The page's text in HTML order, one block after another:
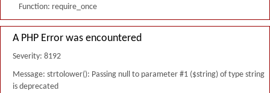
Function: require_once
A PHP Error was encountered
Severity: 8192
Message: strtolower(): Passing null to parameter #1 ($string) of type string
is deprecated